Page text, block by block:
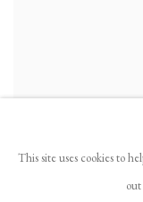
This site uses cookies to